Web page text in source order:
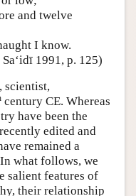
and twelve
I know.
Sa‘idī 1991, p. 125)
scientist,
century CE. Whereas
have been the
edited and
remained a
what follows, we
salient features of
their relationship